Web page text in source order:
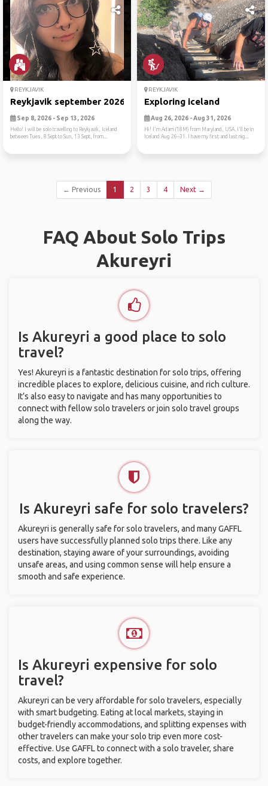
REYKJAVIK
Reykjavik september 2026
Sep 8, 2026 - Sep 13, 2026
Hello! I will be solo travelling to Reykjavik, Iceland
between Tues, 8 Sept to Sun, 13 Sept, from...
REYKJAVIK
Exploring iceland
Aug 26, 2026 - Aug 31, 2026
Hi! I'm Adam (18M) from Maryland, USA. I'll be in
Iceland Aug 26–31. I have my first and last nig...
← Previous 1 2 3 4 Next →
FAQ About Solo Trips
Akureyri
Is Akureyri a good place to solo
travel?
Yes! Akureyri is a fantastic destination for solo trips, offering
incredible places to explore, delicious cuisine, and rich culture.
It’s also easy to navigate and has many opportunities to
connect with fellow solo travelers or join solo travel groups
along the way.
Is Akureyri safe for solo travelers?
Akureyri is generally safe for solo travelers, and many GAFFL
users have successfully planned solo trips there. Like any
destination, staying aware of your surroundings, avoiding
unsafe areas, and using common sense will help ensure a
smooth and safe experience.
Is Akureyri expensive for solo
travel?
Akureyri can be very affordable for solo travelers, especially
with smart budgeting. Eating at local markets, staying in
budget-friendly accommodations, and splitting expenses with
other travelers can make your solo trip even more cost-
effective. Use GAFFL to connect with a solo traveler, share
costs, and explore together.